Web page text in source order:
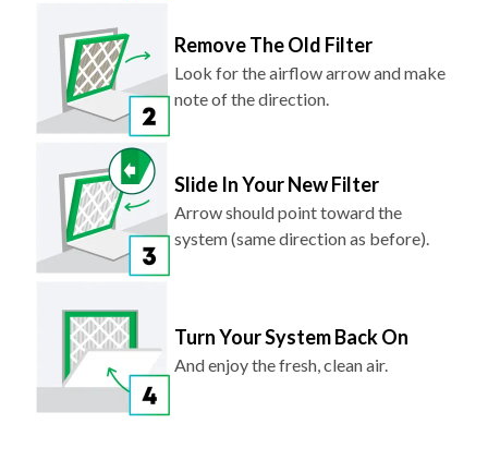
Remove The Old Filter
Look for the airflow arrow and make
note of the direction.
Slide In Your New Filter
Arrow should point toward the
system (same direction as before).
Turn Your System Back On
And enjoy the fresh, clean air.